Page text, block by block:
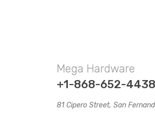
Mega Hardware
+1-868-652-4438
81 Cipero Street, San